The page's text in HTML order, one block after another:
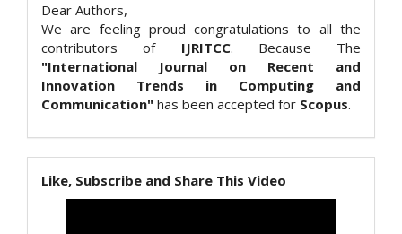
Dear Authors,
We are feeling proud congratulations to all the
contributors of IJRITCC. Because The
"International Journal on Recent and
Innovation Trends in Computing and
Communication" has been accepted for Scopus.
Like, Subscribe and Share This Video